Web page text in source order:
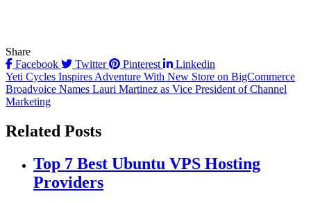
Share
Facebook
Twitter Pinterest Linkedin
Post
navigation
Yeti Cycles Inspires Adventure With New Store on BigCommerce
Broadvoice Names Lauri Martinez as Vice President of Channel
Marketing
Related Posts
Top 7 Best Ubuntu VPS Hosting
Providers